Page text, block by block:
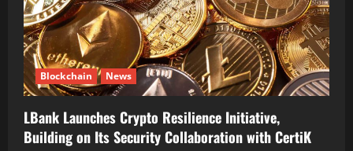
Blockchain News
LBank Launches Crypto Resilience Initiative,
Building on Its Security Collaboration with CertiK